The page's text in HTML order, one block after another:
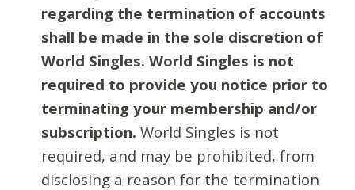
regarding the termination of accounts
shall be made in the sole discretion of
World Singles. World Singles is not
required to provide you notice prior to
terminating your membership and/or
subscription. World Singles is not
required, and may be prohibited, from
disclosing a reason for the termination